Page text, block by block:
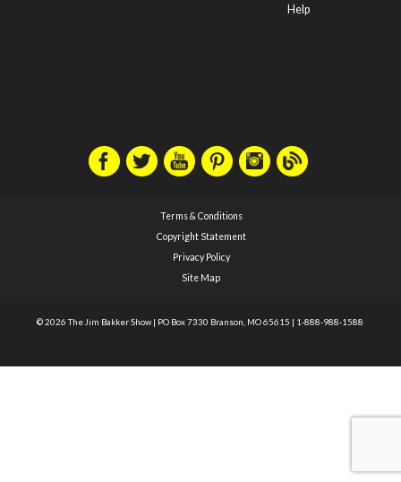
Help
Terms & Conditions
Copyright Statement
Privacy Policy
Site Map
© 2026 The Jim Bakker Show PO Box 7330 Branson, MO 65615 1-888-988-1588